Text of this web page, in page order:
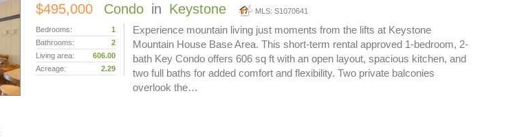
$495,000 Condo in Keystone MLS: S1070641
Bedrooms:
1
Bathrooms:
2
Living area:
606.00
Acreage:
2.29
Experience mountain living just moments from the lifts at Keystone
Mountain House Base Area. This short-term rental approved 1-bedroom, 2-
bath Key Condo offers 606 sq ft with an open layout, spacious kitchen, and
two full baths for added comfort and flexibility. Two private balconies
overlook the…